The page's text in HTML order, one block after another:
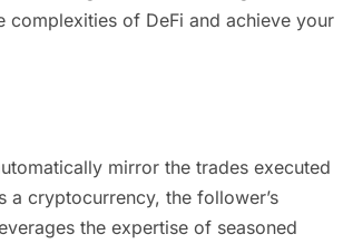
of DeFi and achieve your
mirror the trades executed
a cryptocurrency, the follower’s
the expertise of seasoned